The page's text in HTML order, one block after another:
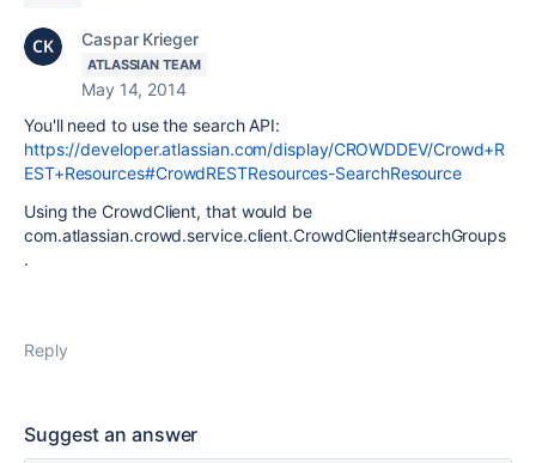
Caspar Krieger
ATLASSIAN TEAM
May 14, 2014
You'll need to use the search API:
https://developer.atlassian.com/display/CROWDDEV/Crowd+R
EST+Resources#CrowdRESTResources-SearchResource
Using the CrowdClient, that would be
com.atlassian.crowd.service.client.CrowdClient#searchGroups
.
Reply
Suggest an answer